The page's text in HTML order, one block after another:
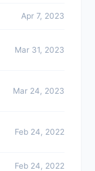
Apr 7, 2023
Mar 31, 2023
Mar 24, 2023
Feb 24, 2022
Feb 24, 2022